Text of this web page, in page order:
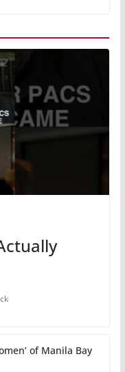
of Manila Bay